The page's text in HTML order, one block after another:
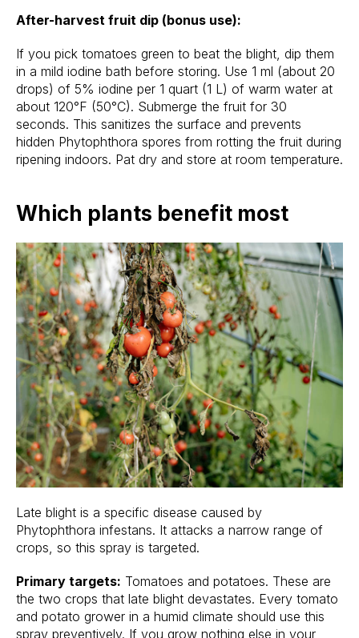
After-harvest fruit dip (bonus use):
If you pick tomatoes green to beat the blight, dip them
in a mild iodine bath before storing. Use 1 ml (about 20
drops) of 5% iodine per 1 quart (1 L) of warm water at
about 120°F (50°C). Submerge the fruit for 30
seconds. This sanitizes the surface and prevents
hidden Phytophthora spores from rotting the fruit during
ripening indoors. Pat dry and store at room temperature.
Which plants benefit most
Late blight is a specific disease caused by
Phytophthora infestans. It attacks a narrow range of
crops, so this spray is targeted.
Primary targets: Tomatoes and potatoes. These are
the two crops that late blight devastates. Every tomato
and potato grower in a humid climate should use this
spray preventively. If you grow nothing else in your